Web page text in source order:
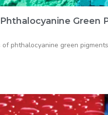
Green
phthalocyanine green